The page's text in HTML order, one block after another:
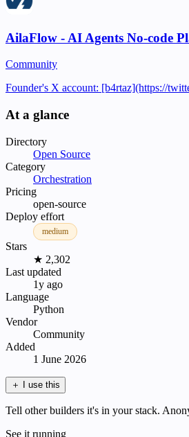
AilaFlow - AI Agents No-code
Community
Founder's X account: [b4rtaz](https://
At a glance
Directory
Open Source
Category
Orchestration
Pricing
open-source
Deploy effort
medium
Stars
★ 2,302
Last updated
1y ago
Language
Python
Vendor
Community
Added
1 June 2026
＋ I use this
Tell other builders it's in your stack.
See it running